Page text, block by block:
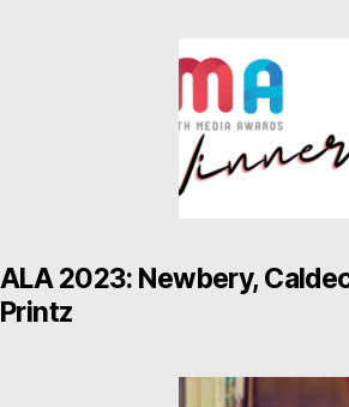
ALA 2023: Newbery,
Printz